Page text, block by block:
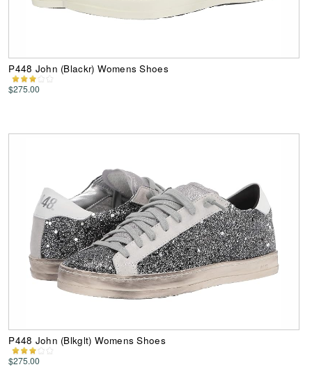
P448 John (Blackr) Womens Shoes
$275.00
P448 John (Blkglt) Womens Shoes
$275.00